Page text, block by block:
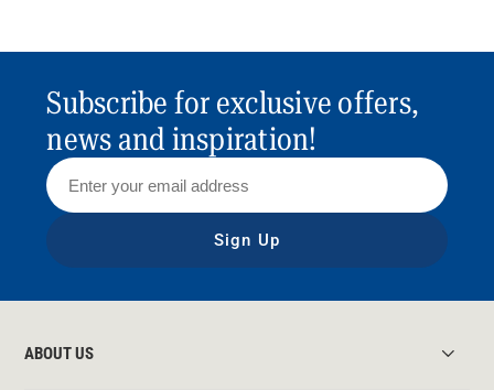
Subscribe for exclusive offers,
news and inspiration!
Sign Up
ABOUT US